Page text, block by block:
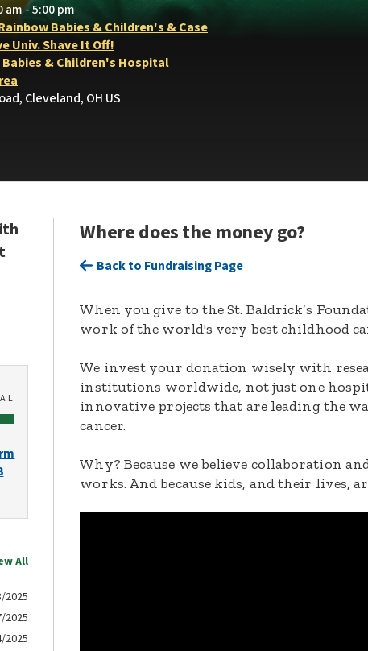
am - 5:00 pm
Babies & Children's & Case
Univ. Shave It Off!
Babies & Children's Hospital
Cleveland, OH US
All
2025
2025
2025
Where does the money go?
Back to Fundraising Page
When you give to the St. Baldrick’s
work of the world's very best childhood
We invest your donation wisely with
institutions worldwide, not just one
innovative projects that are leading the
cancer.
Why? Because we believe collaboration
works. And because kids, and their lives,